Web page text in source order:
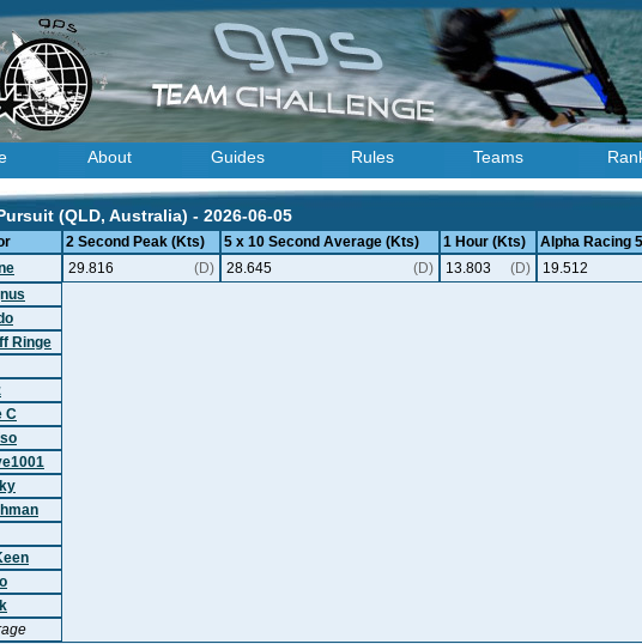
About Guides Rules Teams
(QLD, Australia) - 2026-06-05
2 Second Peak (Kts) 5 x 10 Second Average (Kts) 1 Hour (Kts) Alpha Racing
29.816 (D) 28.645 (D) 13.803 (D) 19.512
Ringe
C